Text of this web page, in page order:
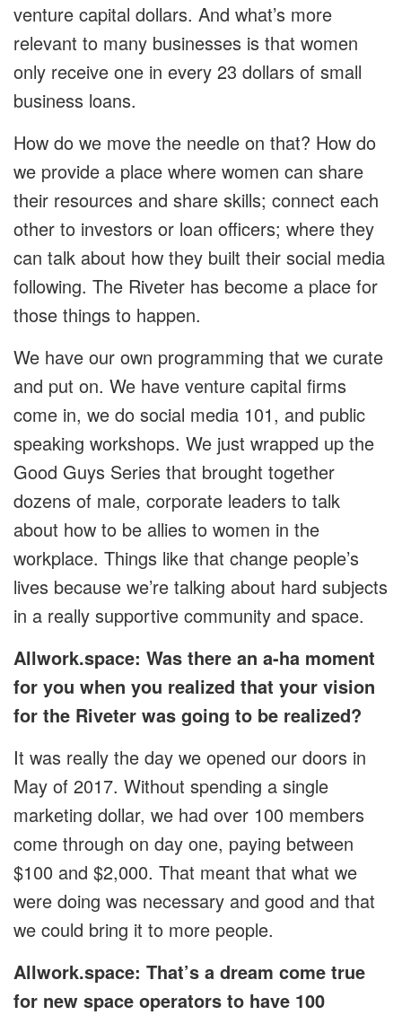
venture capital dollars. And what’s more
relevant to many businesses is that women
only receive one in every 23 dollars of small
business loans.
How do we move the needle on that? How do
we provide a place where women can share
their resources and share skills; connect each
other to investors or loan officers; where they
can talk about how they built their social media
following. The Riveter has become a place for
those things to happen.
We have our own programming that we curate
and put on. We have venture capital firms
come in, we do social media 101, and public
speaking workshops. We just wrapped up the
Good Guys Series that brought together
dozens of male, corporate leaders to talk
about how to be allies to women in the
workplace. Things like that change people’s
lives because we’re talking about hard subjects
in a really supportive community and space.
Allwork.space: Was there an a-ha moment
for you when you realized that your vision
for the Riveter was going to be realized?
It was really the day we opened our doors in
May of 2017. Without spending a single
marketing dollar, we had over 100 members
come through on day one, paying between
$100 and $2,000. That meant that what we
were doing was necessary and good and that
we could bring it to more people.
Allwork.space: That’s a dream come true
for new space operators to have 100